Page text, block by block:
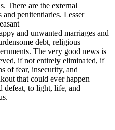
There are the external
penitentiaries. Lesser
and unwanted marriages and
debt, religious
The very good news is
if not entirely eliminated, if
of fear, insecurity, and
that could ever happen –
defeat, to light, life, and